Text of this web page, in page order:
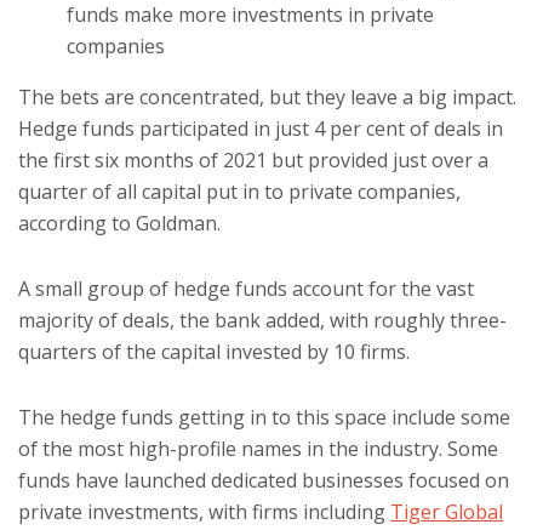
The bets are concentrated, but they leave a big impact.
Hedge funds participated in just 4 per cent of deals in
the first six months of 2021 but provided just over a
quarter of all capital put in to private companies,
according to Goldman.
A small group of hedge funds account for the vast
majority of deals, the bank added, with roughly three-
quarters of the capital invested by 10 firms.
The hedge funds getting in to this space include some
of the most high-profile names in the industry. Some
funds have launched dedicated businesses focused on
private investments, with firms including Tiger Global